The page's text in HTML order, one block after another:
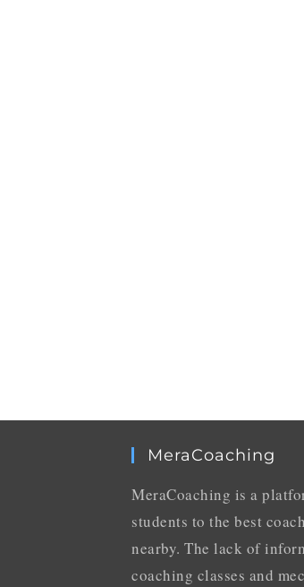
MeraCoaching
MeraCoaching is a
students to the best
nearby. The lack of
coaching classes and